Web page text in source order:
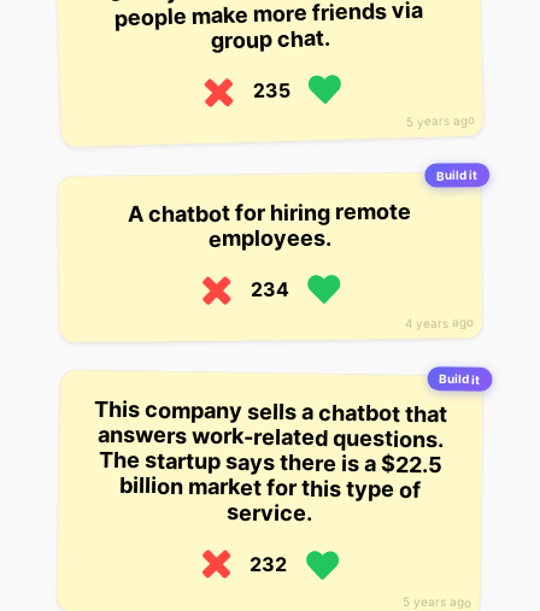
5 years ago
people make more friends via
group chat.
235
Build it
4 years ago
A chatbot for hiring remote
employees.
234
Build it
5 years ago
This company sells a chatbot that
answers work-related questions.
The startup says there is a $22.5
billion market for this type of
service.
232